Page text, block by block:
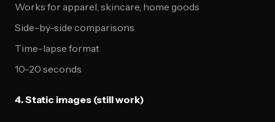
Works for apparel, skincare, home goods
Side-by-side comparisons
Time-lapse format
10-20 seconds
4. Static images (still work)